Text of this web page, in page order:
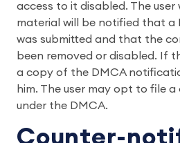
access to it disabled. The
material will be notified that a
was submitted and that the
been removed or disabled. If
a copy of the DMCA
him. The user may opt to file
under the DMCA.
Counter-